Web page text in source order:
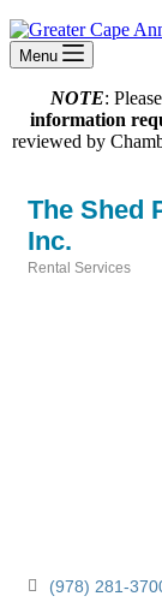
Menu
NOTE:
information
reviewed by
The Shed
Inc.
Rental Services
(978) 281-